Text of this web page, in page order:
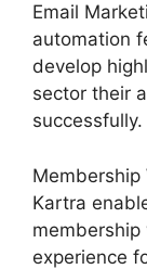
Email
automation
develop
sector their
successfully.
Membership
Kartra
experience